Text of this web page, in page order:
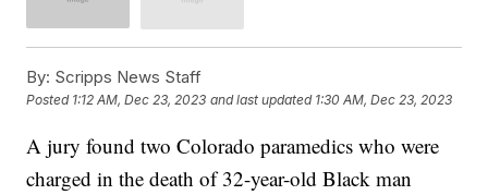
By: Scripps News Staff
Posted 1:12 AM, Dec 23, 2023 and last updated 1:30 AM, Dec 23, 2023
A jury found two Colorado paramedics who were
charged in the death of 32-year-old Black man